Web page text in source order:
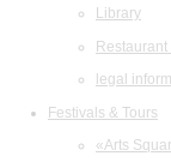
Library
Restaurant
legal
Festivals & Tours
«Arts